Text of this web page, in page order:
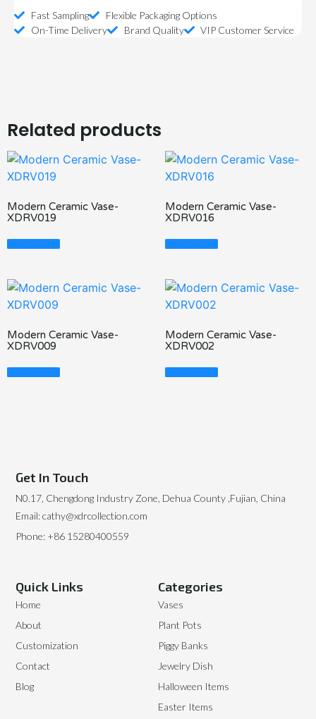
Fast Sampling
Flexible Packaging Options
On-Time Delivery
Brand Quality VIP Customer Service
Related products
Modern Ceramic Vase-
XDRV019
Read More
Modern Ceramic Vase-
XDRV016
Read More
Modern Ceramic Vase-
XDRV009
Read More
Modern Ceramic Vase-
XDRV002
Read More
Categories
Vases
Plant Pots
Piggy Banks
Jewelry Dish
Halloween Items
Easter Items
Quick Links
Home
About
Customization
Contact
Blog
Get In Touch
N0.17, Chengdong Industry Zone, Dehua County ,Fujian, China
Email: cathy@xdrcollection.com
Phone: +86 15280400559